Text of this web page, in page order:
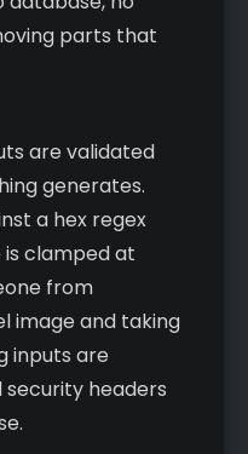
parts that
are validated
generates.
a hex regex
is clamped at
from
image and taking
inputs are
headers